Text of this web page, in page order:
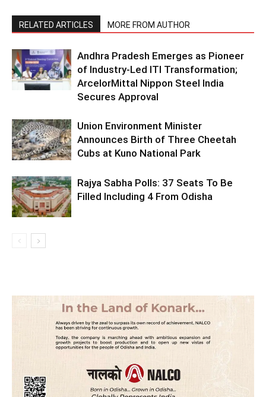
RELATED ARTICLES MORE FROM AUTHOR
Andhra Pradesh Emerges as Pioneer
of Industry-Led ITI Transformation;
ArcelorMittal Nippon Steel India
Secures Approval
Union Environment Minister
Announces Birth of Three Cheetah
Cubs at Kuno National Park
Rajya Sabha Polls: 37 Seats To Be
Filled Including 4 From Odisha